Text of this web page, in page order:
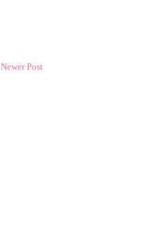
Newer Post